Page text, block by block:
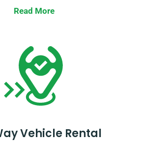
Read More
Vehicle Rental